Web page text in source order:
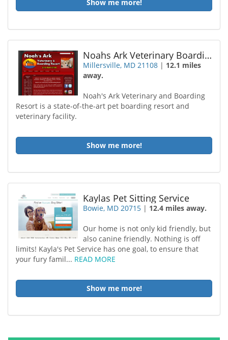
Show me more!
Noahs Ark Veterinary Boarding Resort
Millersville, MD 21108 | 12.1 miles
away.
Noah's Ark Veterinary and Boarding
Resort is a state-of-the-art pet boarding resort and
veterinary facility.
Show me more!
Kaylas Pet Sitting Service
Bowie, MD 20715 | 12.4 miles away.
Our home is not only kid friendly, but
also canine friendly. Nothing is off
limits! Kayla's Pet Service has one goal, to ensure that
your fury famil... READ MORE
Show me more!